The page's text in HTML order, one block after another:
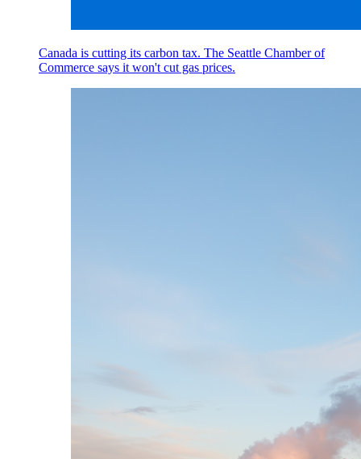
Canada is cutting its carbon tax. The Seattle Chamber of
Commerce says it won't cut gas prices.